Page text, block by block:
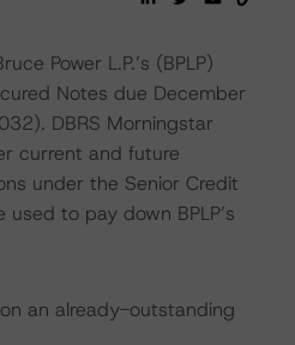
Power L.P.’s (BPLP)
Notes due December
DBRS Morningstar
current and future
under the Senior Credit
to pay down BPLP’s
an already-outstanding